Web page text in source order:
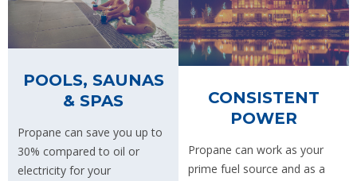
POOLS, SAUNAS
& SPAS
Propane can save you up to
30% compared to oil or
electricity for your
CONSISTENT
POWER
Propane can work as your
prime fuel source and as a